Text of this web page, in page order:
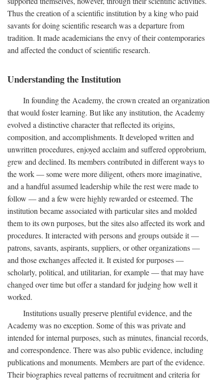
Thus the creation of a scientific institution by a king who paid
savants for doing scientific research was a departure from
tradition. It made academicians the envy of their contemporaries
and affected the conduct of scientific research.
Understanding the Institution
In founding the Academy, the crown created an organization
that would foster learning. But like any institution, the Academy
evolved a distinctive character that reflected its origins,
composition, and accomplishments. It developed written and
unwritten procedures, enjoyed acclaim and suffered opprobrium,
grew and declined. Its members contributed in different ways to
the work — some were more diligent, others more imaginative,
and a handful assumed leadership while the rest were made to
follow — and a few were highly rewarded or esteemed. The
institution became associated with particular sites and molded
them to its own purposes, but the sites also affected its work and
procedures. It interacted with persons and groups outside it —
patrons, savants, aspirants, suppliers, or other organizations —
and those exchanges affected it. It existed for purposes —
scholarly, political, and utilitarian, for example — that may have
changed over time but offer a standard for judging how well it
worked.
Institutions usually preserve plentiful evidence, and the
Academy was no exception. Some of this was private and
intended for internal purposes, such as minutes, financial records,
and correspondence. There was also public evidence, including
publications and monuments. Members are part of the evidence.
Their biographies reveal patterns of recruitment and criteria for